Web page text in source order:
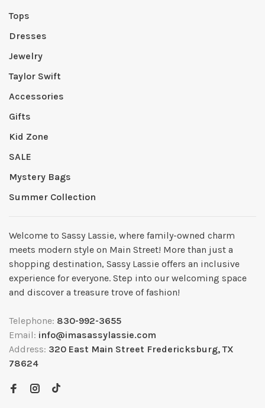
Tops
Dresses
Jewelry
Taylor Swift
Accessories
Gifts
Kid Zone
SALE
Mystery Bags
Summer Collection
Welcome to Sassy Lassie, where family-owned charm
meets modern style on Main Street! More than just a
shopping destination, Sassy Lassie offers an inclusive
experience for everyone. Step into our welcoming space
and discover a treasure trove of fashion!
Telephone: 830-992-3655
Email: info@imasassylassie.com
Address: 320 East Main Street Fredericksburg, TX
78624